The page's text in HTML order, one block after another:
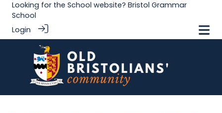
Looking for the School website? Bristol Grammar
School
Login